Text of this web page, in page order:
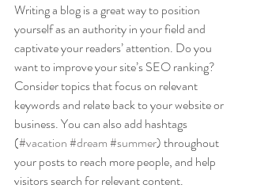
Writing a blog is a great way to position
yourself as an authority in your field and
captivate your readers’ attention. Do you
want to improve your site’s SEO ranking?
Consider topics that focus on relevant
keywords and relate back to your website or
business. You can also add hashtags
(#vacation#dream#summer) throughout
your posts to reach more people, and help
visitors search for relevant content.